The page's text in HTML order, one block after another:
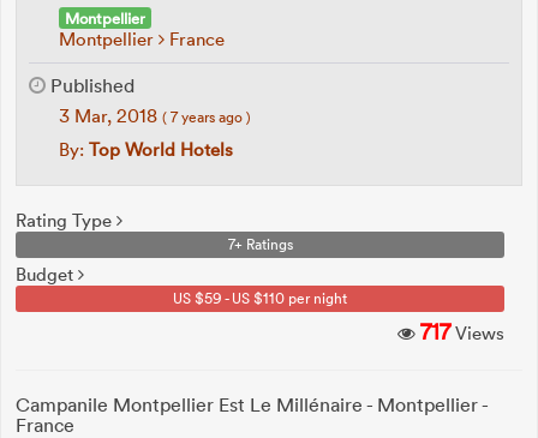
Montpellier
Montpellier France
Published
3 Mar, 2018 ( 7 years ago )
By: Top World Hotels
Rating Type
7+ Ratings
Budget
US $59 - US $110 per night
717Views
Campanile Montpellier Est Le Millénaire - Montpellier -
France